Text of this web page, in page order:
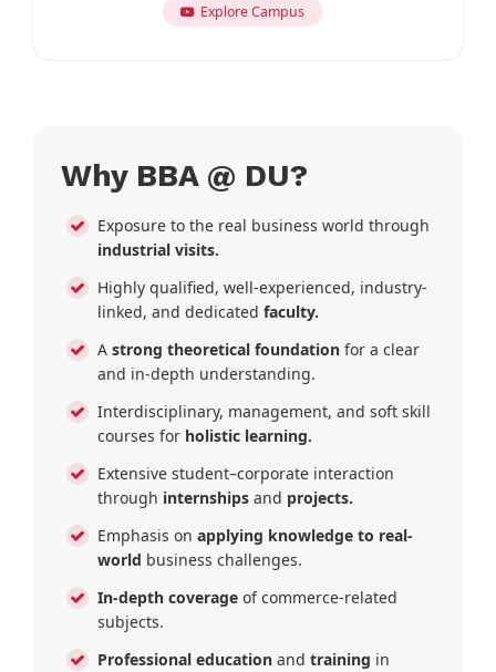
Explore Campus
Why BBA @ DU?
Exposure to the real business world through
industrial visits.
Highly qualified, well-experienced, industry-
linked, and dedicated faculty.
A strong theoretical foundationfor a clear
and in-depth understanding.
Interdisciplinary, management, and soft skill
courses for holistic learning.
Extensive student–corporate interaction
through internshipsand projects.
Emphasis on applying knowledge to real-
world business challenges.
In-depth coverage of commerce-related
subjects.
Professional educationand training in